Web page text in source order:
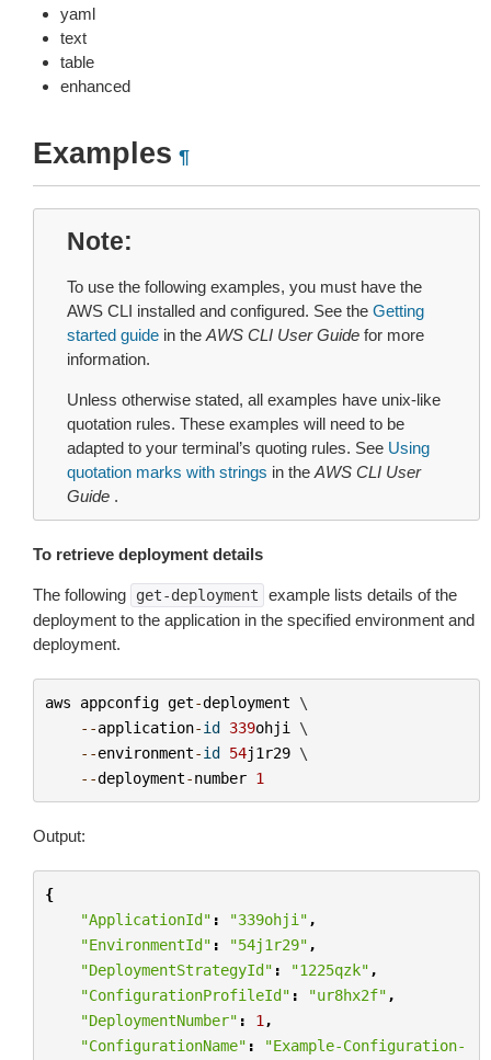
yaml
text
table
enhanced
Examples ¶
Note
To use the following examples, you must have the
AWS CLI installed and configured. See the Getting
started guide in the AWS CLI User Guide for more
information.
Unless otherwise stated, all examples have unix-like
quotation rules. These examples will need to be
adapted to your terminal’s quoting rules. See Using
quotation marks with strings in the AWS CLI User
Guide .
To retrieve deployment details
The following get-deployment
example lists details of the
deployment to the application in the specified environment and
deployment.
aws appconfig get-deployment \
--application-id 339ohji
\
--environment-id 54j1r29 \
--deployment-number 1
Output:
{
"ApplicationId" : "339ohji" ,
"EnvironmentId" : "54j1r29" ,
"DeploymentStrategyId" : "1225qzk" ,
"ConfigurationProfileId" : "ur8hx2f" ,
"DeploymentNumber" : 1 ,
"ConfigurationName" :
"Example-Configuration-